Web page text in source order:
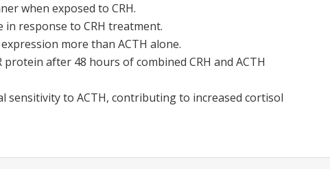
when exposed to CRH.
in response to CRH treatment.
more than ACTH alone.
after 48 hours of combined CRH and ACTH
sensitivity to ACTH, contributing to increased cortisol